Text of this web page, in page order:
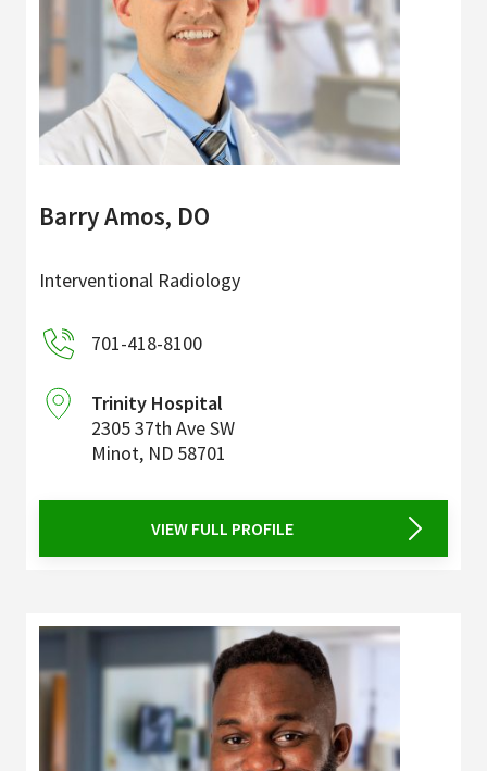
Barry Amos, DO
Interventional Radiology
701-418-8100
Trinity Hospital
2305 37th Ave SW
Minot, ND 58701
VIEW FULL PROFILE